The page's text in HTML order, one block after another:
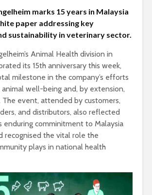
marks 15 years in Malaysia
paper addressing key
sustainability in veterinary sector.
Animal Health division in
its 15th anniversary this week,
milestone in the company’s efforts
well-being and, by extension,
The event, attended by customers,
and distributors, also reflected
enduring comminitment to Malaysia
recognised the vital role the
plays in national health